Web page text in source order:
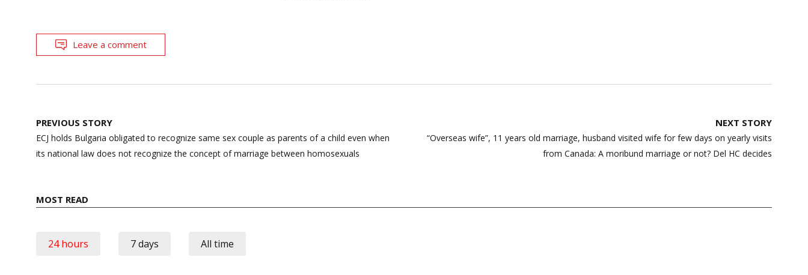
Leave a comment
Post
navigation
PREVIOUS STORY
ECJ holds Bulgaria obligated to recognize same sex couple as parents of a child even when
its national law does not recognize the concept of marriage between homosexuals
NEXT STORY
“Overseas wife”, 11 years old marriage, husband visited wife for few days on yearly visits
from Canada: A moribund marriage or not? Del HC decides
MOST READ
24 hours 7 days All time